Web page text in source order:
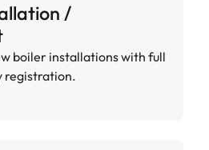
/
boiler installations with full
registration.